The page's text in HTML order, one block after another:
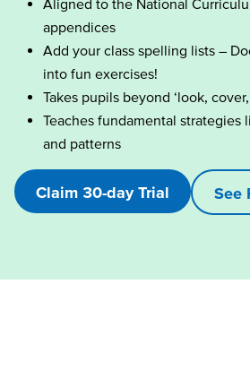
Aligned to the National
appendices
Add your class spelling lists –
into fun exercises!
Takes pupils beyond ‘look,
Teaches fundamental strategies
and patterns
Claim 30-day Trial See